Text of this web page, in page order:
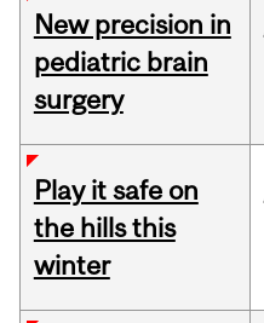
New precision in
pediatric brain
surgery
Play it safe on
the hills this
winter